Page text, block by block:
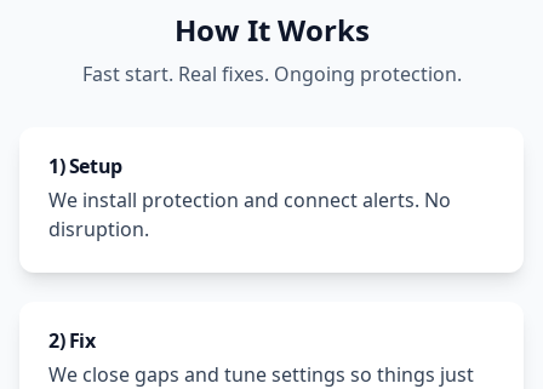
How It Works
Fast start. Real fixes. Ongoing protection.
1) Setup
We install protection and connect alerts. No
disruption.
2) Fix
We close gaps and tune settings so things just